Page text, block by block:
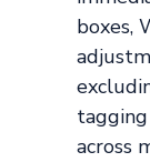
boxes,
tagging
across